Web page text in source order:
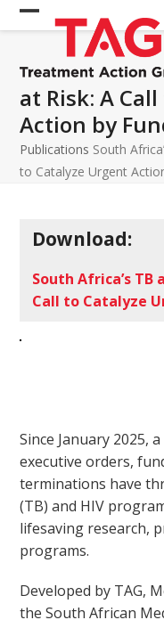
Skip
to Open
mobile
menu
Close
mobile
menu
at Risk: A
Action by
Publications South
to Catalyze Urgent
Download:
South Africa’s TB
Call to Catalyze
Since January 2025,
executive orders,
terminations have
(TB) and HIV
lifesaving research,
programs.
Developed by TAG,
the South African